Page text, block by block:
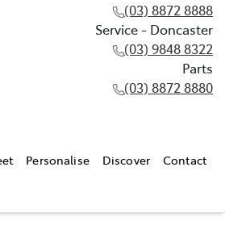
(03) 8872 8888
Service - Doncaster
(03) 9848 8322
Parts
(03) 8872 8880
Personalise Discover Contact